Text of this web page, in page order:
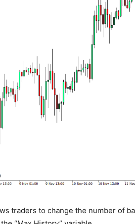
traders to change the number of